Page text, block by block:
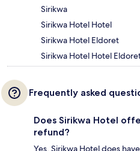
Sirikwa
Sirikwa Hotel Hotel
Sirikwa Hotel Eldoret
Sirikwa Hotel Hotel
Frequently asked
Does Sirikwa Hotel
refund?
Yes, Sirikwa Hotel does